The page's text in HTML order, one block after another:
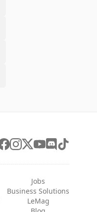
Jobs
Business Solutions
LeMag